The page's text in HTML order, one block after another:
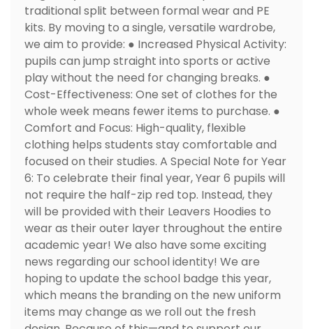
traditional split between formal wear and PE
kits. By moving to a single, versatile wardrobe,
we aim to provide: ● Increased Physical Activity:
pupils can jump straight into sports or active
play without the need for changing breaks. ●
Cost-Effectiveness: One set of clothes for the
whole week means fewer items to purchase. ●
Comfort and Focus: High-quality, flexible
clothing helps students stay comfortable and
focused on their studies. A Special Note for Year
6: To celebrate their final year, Year 6 pupils will
not require the half-zip red top. Instead, they
will be provided with their Leavers Hoodies to
wear as their outer layer throughout the entire
academic year! We also have some exciting
news regarding our school identity! We are
hoping to update the school badge this year,
which means the branding on the new uniform
items may change as we roll out the fresh